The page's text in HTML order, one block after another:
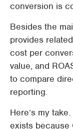
conversion is
Besides the
provides
cost per
value, and
to compare
reporting.
Here’s my
exists because